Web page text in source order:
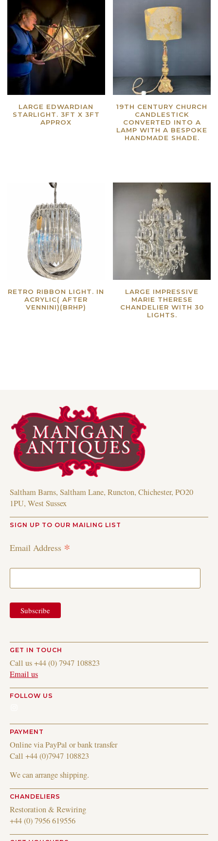
LARGE EDWARDIAN
STARLIGHT. 3FT X 3FT
APPROX
19TH CENTURY CHURCH
CANDLESTICK
CONVERTED INTO A
LAMP WITH A BESPOKE
HANDMADE SHADE.
RETRO RIBBON LIGHT. IN
ACRYLIC( AFTER
VENNINI)(BRHP)
LARGE IMPRESSIVE
MARIE THERESE
CHANDELIER WITH 30
LIGHTS.
Saltham Barns, Saltham Lane, Runcton, Chichester, PO20
1PU, West Sussex
SIGN UP TO OUR MAILING LIST
Email Address *
GET IN TOUCH
Call us +44 (0) 7947 108823
Email us
FOLLOW US
PAYMENT
Online via PayPal or bank transfer
Call +44 (0)7947 108823
We can arrange shipping.
CHANDELIERS
Restoration & Rewiring
+44 (0) 7956 619556